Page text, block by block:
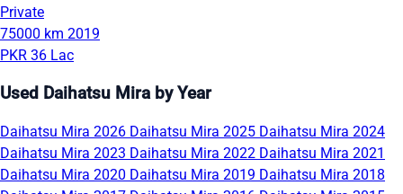
Private
75000 km 2019
PKR 36 Lac
Used Daihatsu Mira by Year
Daihatsu Mira 2026 Daihatsu Mira 2025 Daihatsu Mira 2024
Daihatsu Mira 2023 Daihatsu Mira 2022 Daihatsu Mira 2021
Daihatsu Mira 2020 Daihatsu Mira 2019 Daihatsu Mira 2018